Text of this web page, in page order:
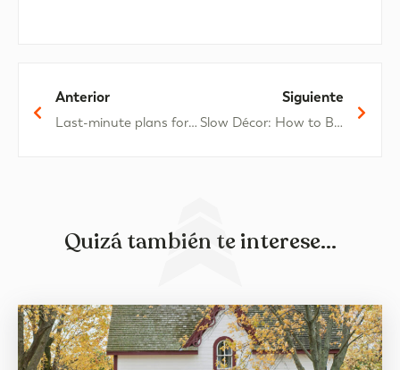
Anterior
Last-minute plans for a different Easter break
Siguiente
Slow Décor: How to Bring the Mediterranean into Your Home
Quizá también te interese...